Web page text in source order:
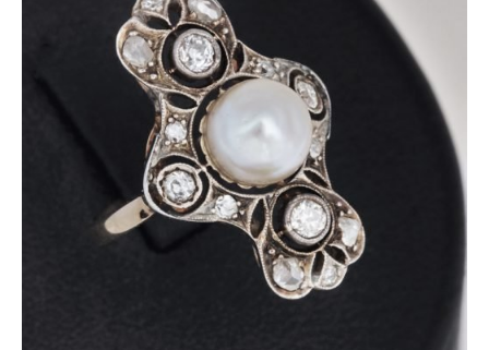
Bronze & Spelter Figures
Busts
Ceramic & Porcelain Figures
Other Ceramics
Clocks
Glass Vases & Bowls